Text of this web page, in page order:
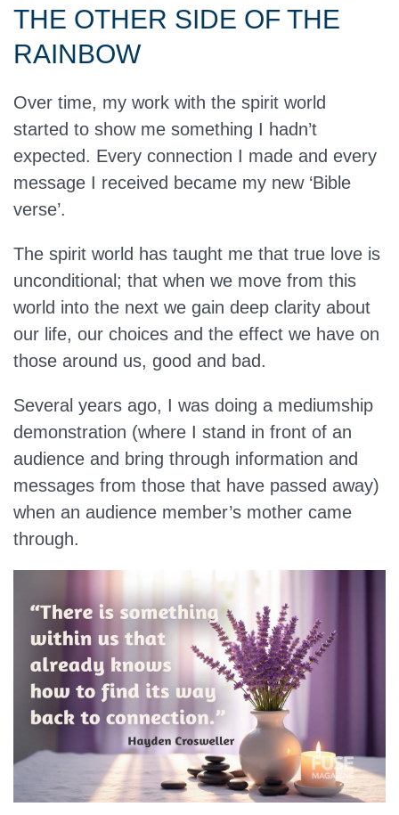
THE OTHER SIDE OF THE
RAINBOW
Over time, my work with the spirit world
started to show me something I hadn’t
expected. Every connection I made and every
message I received became my new ‘Bible
verse’.
The spirit world has taught me that true love is
unconditional; that when we move from this
world into the next we gain deep clarity about
our life, our choices and the effect we have on
those around us, good and bad.
Several years ago, I was doing a mediumship
demonstration (where I stand in front of an
audience and bring through information and
messages from those that have passed away)
when an audience member’s mother came
through.